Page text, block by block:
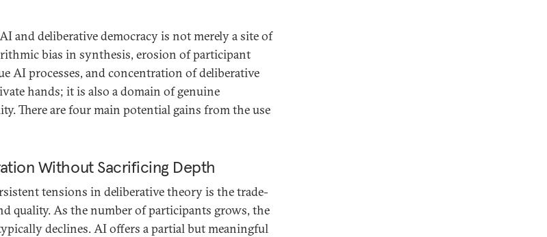
and deliberative democracy is not merely a site of
bias in synthesis, erosion of participant
AI processes, and concentration of deliberative
hands; it is also a domain of genuine
There are four main potential gains from the use
Without Sacrificing Depth
tensions in deliberative theory is the trade-
quality. As the number of participants grows, the
declines. AI offers a partial but meaningful